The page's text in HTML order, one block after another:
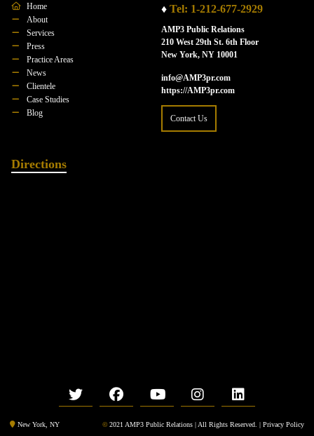
Home
About
Services
Press
Practice Areas
News
Clientele
Case Studies
Blog
♦ Tel: 1-212-677-2929
AMP3 Public Relations
210 West 29th St. 6th Floor
New York, NY 10001
info@AMP3pr.com
https://AMP3pr.com
Contact Us
Directions
New York, NY © 2021 AMP3 Public Relations | All Rights Reserved. | Privacy Policy